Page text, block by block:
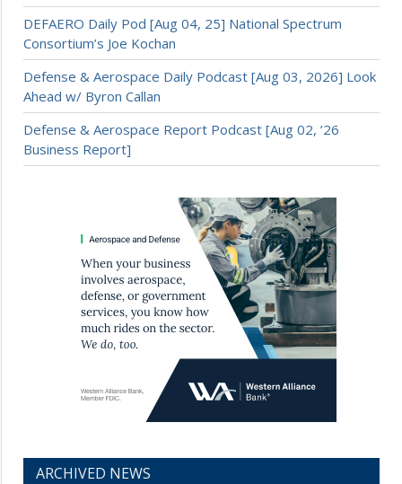
DEFAERO Daily Pod [Aug 04, 25] National Spectrum
Consortium’s Joe Kochan
Defense & Aerospace Daily Podcast [Aug 03, 2026] Look
Ahead w/ Byron Callan
Defense & Aerospace Report Podcast [Aug 02, ’26
Business Report]
ARCHIVED NEWS